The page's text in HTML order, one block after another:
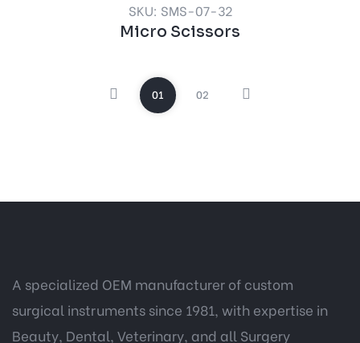
SKU: SMS-07-32
Micro Scissors
01 02
A specialized OEM manufacturer of custom
surgical instruments since 1981, with expertise in
Beauty, Dental, Veterinary, and all Surgery